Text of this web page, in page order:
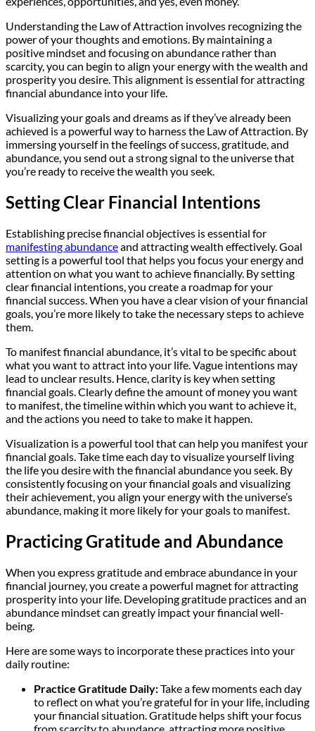
Understanding the Law of Attraction involves recognizing the
power of your thoughts and emotions. By maintaining a
positive mindset and focusing on abundance rather than
scarcity, you can begin to align your energy with the wealth and
prosperity you desire. This alignment is essential for attracting
financial abundance into your life.
Visualizing your goals and dreams as if they’ve already been
achieved is a powerful way to harness the Law of Attraction. By
immersing yourself in the feelings of success, gratitude, and
abundance, you send out a strong signal to the universe that
you’re ready to receive the wealth you seek.
Setting Clear Financial Intentions
Establishing precise financial objectives is essential for
manifesting abundanceand attracting wealth effectively. Goal
setting is a powerful tool that helps you focus your energy and
attention on what you want to achieve financially. By setting
clear financial intentions, you create a roadmap for your
financial success. When you have a clear vision of your financial
goals, you’re more likely to take the necessary steps to achieve
them.
To manifest financial abundance, it’s vital to be specific about
what you want to attract into your life. Vague intentions may
lead to unclear results. Hence, clarity is key when setting
financial goals. Clearly define the amount of money you want
to manifest, the timeline within which you want to achieve it,
and the actions you need to take to make it happen.
Visualization is a powerful tool that can help you manifest your
financial goals. Take time each day to visualize yourself living
the life you desire with the financial abundance you seek. By
consistently focusing on your financial goals and visualizing
their achievement, you align your energy with the universe’s
abundance, making it more likely for your goals to manifest.
Practicing Gratitude and Abundance
When you express gratitude and embrace abundance in your
financial journey, you create a powerful magnet for attracting
prosperity into your life. Developing gratitude practices and an
abundance mindset can greatly impact your financial well-
being.
Here are some ways to incorporate these practices into your
daily routine:
Practice Gratitude Daily:Take a few moments each day
to reflect on what you’re grateful for in your life, including
your financial situation. Gratitude helps shift your focus
from scarcity to abundance, attracting more positive